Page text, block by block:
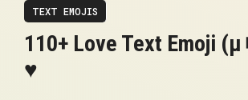
TEXT EMOJIS
110+ Love Text Emoji
♥